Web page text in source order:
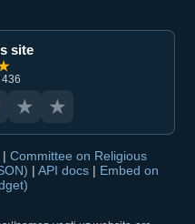
site
436
★ ★
| Committee on Religious
| API docs | Embed on